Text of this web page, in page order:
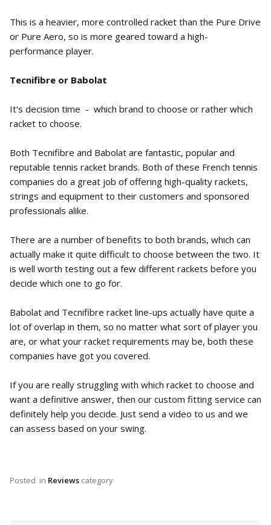
This is a heavier, more controlled racket than the Pure Drive
or Pure Aero, so is more geared toward a high-
performance player.
Tecnifibre or Babolat
It's decision time - which brand to choose or rather which
racket to choose.
Both Tecnifibre and Babolat are fantastic, popular and
reputable tennis racket brands. Both of these French tennis
companies do a great job of offering high-quality rackets,
strings and equipment to their customers and sponsored
professionals alike.
There are a number of benefits to both brands, which can
actually make it quite difficult to choose between the two. It
is well worth testing out a few different rackets before you
decide which one to go for.
Babolat and Tecnifibre racket line-ups actually have quite a
lot of overlap in them, so no matter what sort of player you
are, or what your racket requirements may be, both these
companies have got you covered.
If you are really struggling with which racket to choose and
want a definitive answer, then our custom fitting service can
definitely help you decide. Just send a video to us and we
can assess based on your swing.
Posted in Reviews category